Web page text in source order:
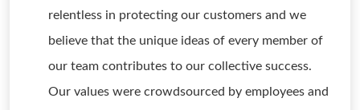
relentless in protecting our customers and we
believe that the unique ideas of every member of
our team contributes to our collective success.
Our values were crowdsourced by employees and